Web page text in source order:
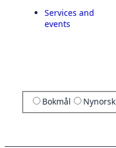
Services and
events
Bokmål Nynorsk